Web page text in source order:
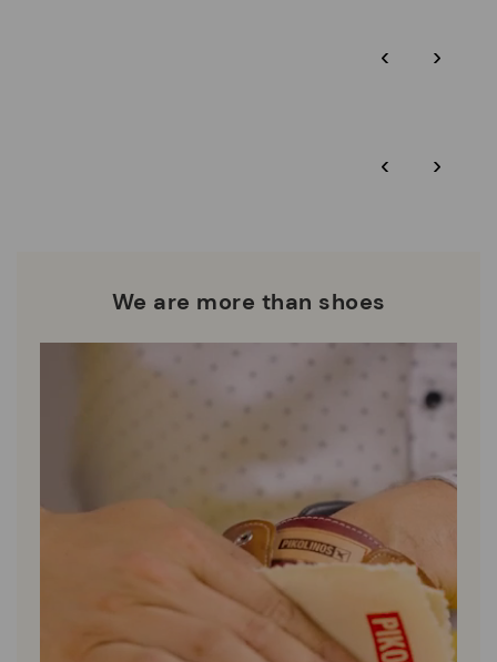
extended to 60 days for users subscribed to the newsletter or
and environmental sustainability of the entire supply chain.
Pikolinos works towards sustainability in all its materials and
‹ ›
‹ ›
We are more than shoes